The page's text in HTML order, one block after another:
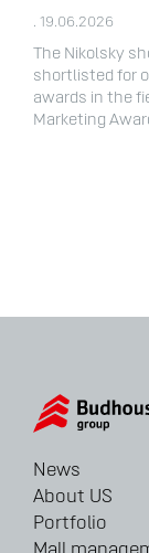
. 19.06.2026
The Nikolsky
shortlisted for
awards in the
Marketing
News
About US
Portfolio